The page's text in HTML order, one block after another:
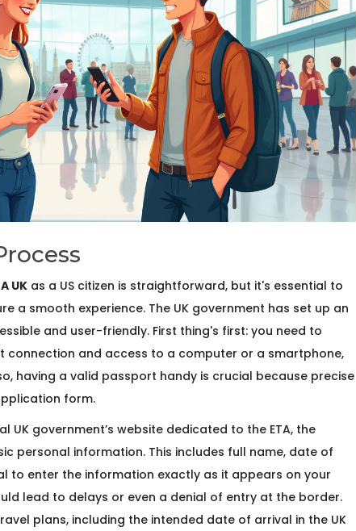
UK as a US citizen is straightforward, but it's essential to
a smooth experience. The UK government has set up an
and user-friendly. First thing's first: you need to
connection and access to a computer or a smartphone,
having a valid passport handy is crucial because precise
form.
UK government’s website dedicated to the ETA, the
personal information. This includes full name, date of
to enter the information exactly as it appears on your
lead to delays or even a denial of entry at the border.
plans, including the intended date of arrival in the UK